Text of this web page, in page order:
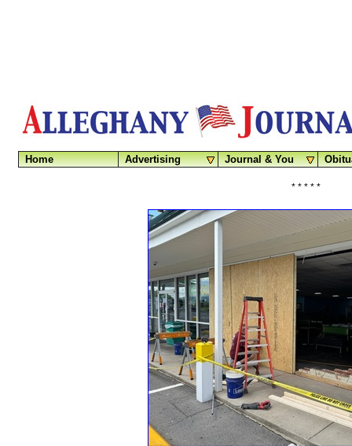
Home Advertising Journal & You
* * * * *